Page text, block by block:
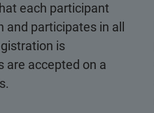
each participant
participates in all
is
are accepted on a